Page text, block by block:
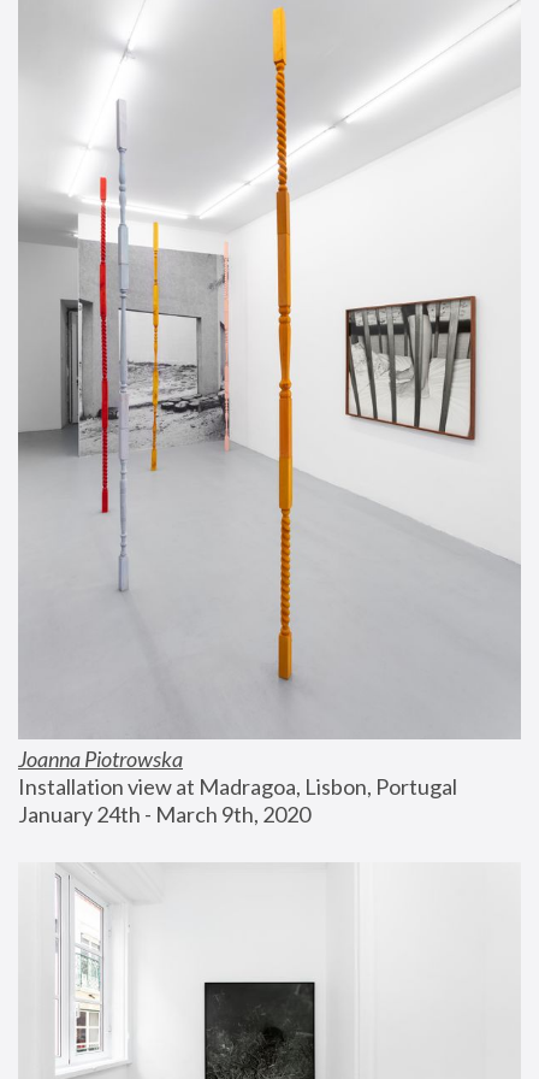
Joanna Piotrowska
Installation view at Madragoa, Lisbon, Portugal
January 24th - March 9th, 2020